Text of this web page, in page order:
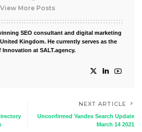
View More Posts
SEO consultant and digital marketing
Kingdom. He currently serves as the
Innovation at SALT.agency.
NEXT ARTICLE
Unconfirmed Yandex Search Update
March 14 2021